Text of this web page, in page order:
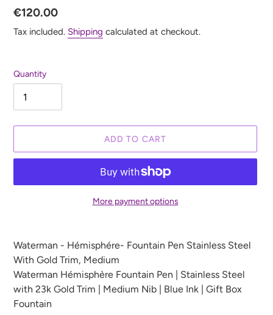
Regular
price
€120.00
Tax included. Shipping calculated at checkout.
Quantity
ADD TO CART
More payment options
product
your
cart
Waterman - Hémisphére- Fountain Pen Stainless Steel
With Gold Trim, Medium
Waterman Hémisphère Fountain Pen | Stainless Steel
with 23k Gold Trim | Medium Nib | Blue Ink | Gift Box
Fountain